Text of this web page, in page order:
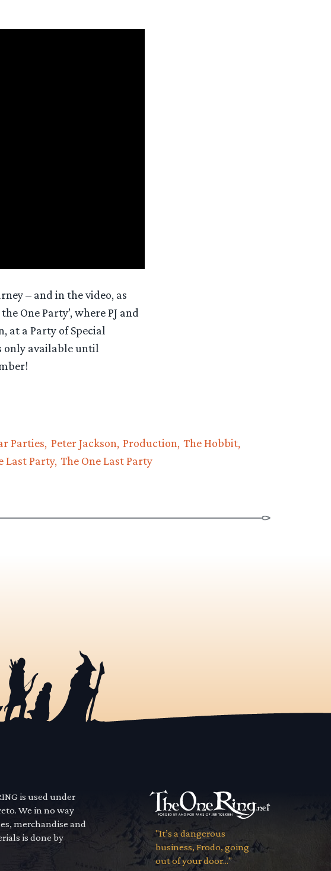
– and in the video, as
One Party’, where PJ and
at a Party of Special
only available until
Parties Peter Jackson Production The Hobbit
Last Party The One Last Party
is used under
We in no way
merchandise and
is done by
"It’s a dangerous
business, Frodo, going
out of your door..."